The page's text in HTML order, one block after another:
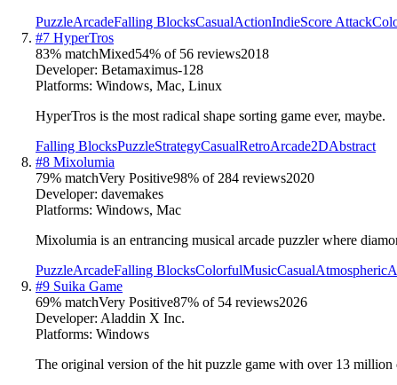
PuzzleArcadeFalling BlocksCasualActionIndieScore Attack
#7 HyperTros
83% matchMixed54% of 56 reviews2018
Developer: Betamaximus-128
Platforms: Windows, Mac, Linux
HyperTros is the most radical shape sorting game ever, maybe.
Falling BlocksPuzzleStrategyCasualRetroArcade2DAbstract
#8 Mixolumia
79% matchVery Positive98% of 284 reviews2020
Developer: davemakes
Platforms: Windows, Mac
Mixolumia is an entrancing musical arcade puzzler where
PuzzleArcadeFalling BlocksColorfulMusicCasualAtmospheric
#9 Suika Game
69% matchVery Positive87% of 54 reviews2026
Developer: Aladdin X Inc.
Platforms: Windows
The original version of the hit puzzle game with over 13